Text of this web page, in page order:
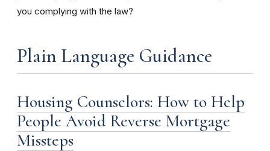
you complying with the law?
Plain Language Guidance
Housing Counselors: How to Help
People Avoid Reverse Mortgage
Missteps